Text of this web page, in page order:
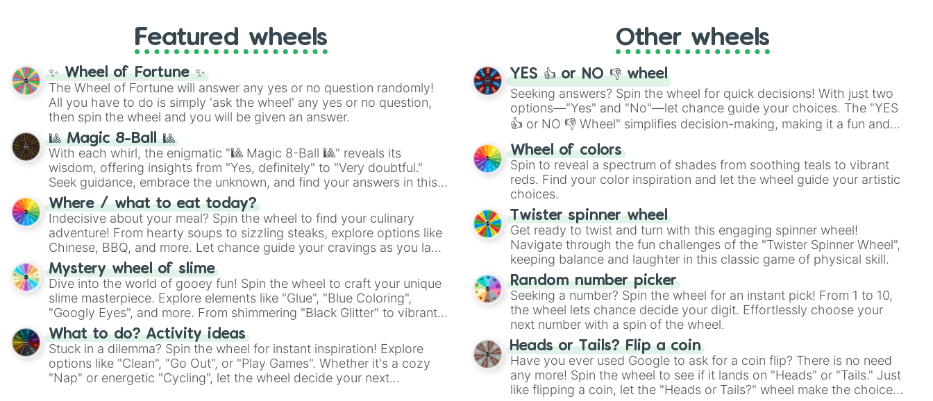
Featured wheels
✨ Wheel of Fortune ✨
The Wheel of Fortune will answer any yes or no question randomly!
All you have to do is simply 'ask the wheel' any yes or no question,
then spin the wheel and you will be given an answer.
🎱 Magic 8-Ball 🎱
With each whirl, the enigmatic "🎱 Magic 8-Ball 🎱" reveals its
wisdom, offering insights from "Yes, definitely" to "Very doubtful."
Seek guidance, embrace the unknown, and find your answers in this
whimsical journey of chance.
Where / what to eat today?
Indecisive about your meal? Spin the wheel to find your culinary
adventure! From hearty soups to sizzling steaks, explore options like
Chinese, BBQ, and more. Let chance guide your cravings as you land
on choices such as sushi or a classic burger.
Mystery wheel of slime
Dive into the world of gooey fun! Spin the wheel to craft your unique
slime masterpiece. Explore elements like "Glue", "Blue Coloring",
"Googly Eyes", and more. From shimmering "Black Glitter" to vibrant
"Pink Coloring", each spin unveils a new ingredient.
What to do? Activity ideas
Stuck in a dilemma? Spin the wheel for instant inspiration! Explore
options like "Clean", "Go Out", or "Play Games". Whether it's a cozy
"Nap" or energetic "Cycling", let the wheel decide your next
Other wheels
YES 👍 or NO 👎 wheel
Seeking answers? Spin the wheel for quick decisions! With just two
options—"Yes" and "No"—let chance guide your choices. The "YES
👍 or NO 👎 Wheel" simplifies decision-making, making it a fun and
easy way to find your answer.
Wheel of colors
Spin to reveal a spectrum of shades from soothing teals to vibrant
reds. Find your color inspiration and let the wheel guide your artistic
choices.
Twister spinner wheel
Get ready to twist and turn with this engaging spinner wheel!
Navigate through the fun challenges of the "Twister Spinner Wheel",
keeping balance and laughter in this classic game of physical skill.
Random number picker
Seeking a number? Spin the wheel for an instant pick! From 1 to 10,
the wheel lets chance decide your digit. Effortlessly choose your
next number with a spin of the wheel.
Heads or Tails? Flip a coin
Have you ever used Google to ask for a coin flip? There is no need
any more! Spin the wheel to see if it lands on "Heads" or "Tails." Just
like flipping a coin, let the "Heads or Tails?" wheel make the choice